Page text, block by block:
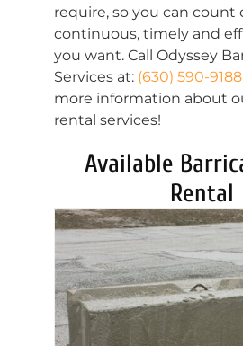
require, so you can
continuous, timely and
you want. Call Odyssey
Services at: (630) 590-9188
more information about
rental services!
Available
Rental